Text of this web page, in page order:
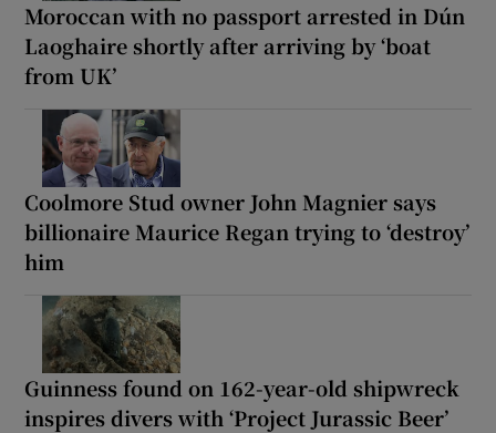
Moroccan with no passport arrested in Dún
Laoghaire shortly after arriving by ‘boat
from UK’
Coolmore Stud owner John Magnier says
billionaire Maurice Regan trying to ‘destroy’
him
Guinness found on 162-year-old shipwreck
inspires divers with ‘Project Jurassic Beer’